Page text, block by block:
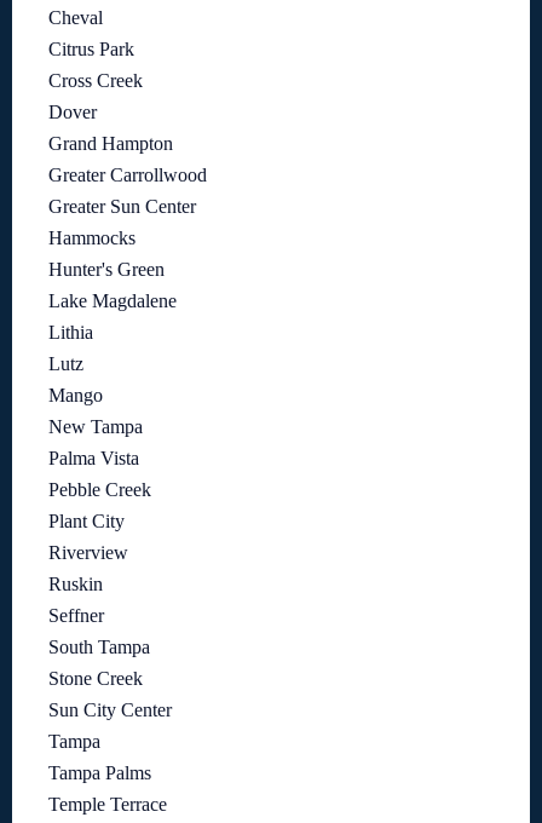
Cheval
Citrus Park
Cross Creek
Dover
Grand Hampton
Greater Carrollwood
Greater Sun Center
Hammocks
Hunter's Green
Lake Magdalene
Lithia
Lutz
Mango
New Tampa
Palma Vista
Pebble Creek
Plant City
Riverview
Ruskin
Seffner
South Tampa
Stone Creek
Sun City Center
Tampa
Tampa Palms
Temple Terrace